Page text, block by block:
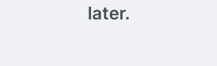
later.